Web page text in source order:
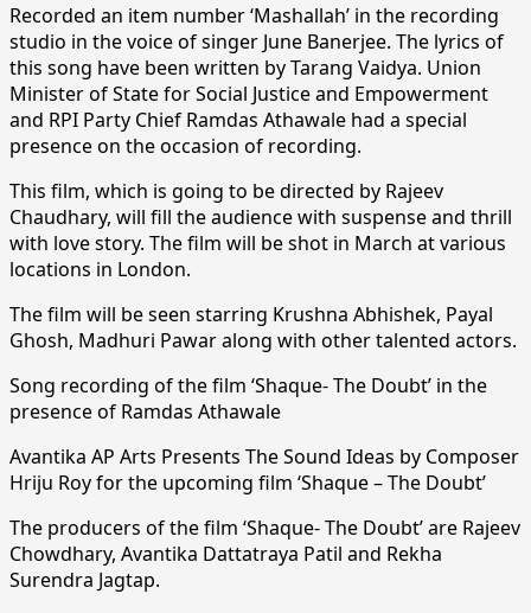
Recorded an item number ‘Mashallah’ in the recording
studio in the voice of singer June Banerjee. The lyrics of
this song have been written by Tarang Vaidya. Union
Minister of State for Social Justice and Empowerment
and RPI Party Chief Ramdas Athawale had a special
presence on the occasion of recording.
This film, which is going to be directed by Rajeev
Chaudhary, will fill the audience with suspense and thrill
with love story. The film will be shot in March at various
locations in London.
The film will be seen starring Krushna Abhishek, Payal
Ghosh, Madhuri Pawar along with other talented actors.
Song recording of the film ‘Shaque- The Doubt’ in the
presence of Ramdas Athawale
Avantika AP Arts Presents The Sound Ideas by Composer
Hriju Roy for the upcoming film ‘Shaque – The Doubt’
The producers of the film ‘Shaque- The Doubt’ are Rajeev
Chowdhary, Avantika Dattatraya Patil and Rekha
Surendra Jagtap.